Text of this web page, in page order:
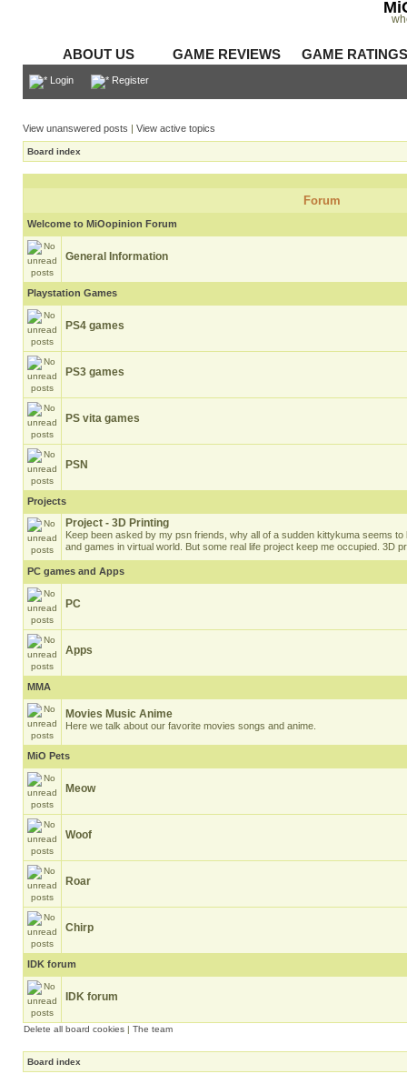
ABOUT US GAME REVIEWS GAME
Login Register
View unanswered posts | View active topics
Board index
Forum
Welcome to MiOopinion Forum
General Information
Playstation Games
PS4 games
PS3 games
PS vita games
PSN
Projects
Project - 3D Printing
Keep been asked by my psn friends, why all of a sudden kittykuma seems
and games in virtual world. But some real life project keep me occupied. 3D
PC games and Apps
PC
Apps
MMA
Movies Music Anime
Here we talk about our favorite movies songs and anime.
MiO Pets
Meow
Woof
Roar
Chirp
IDK forum
IDK forum
Delete all board cookies | The team
Board index